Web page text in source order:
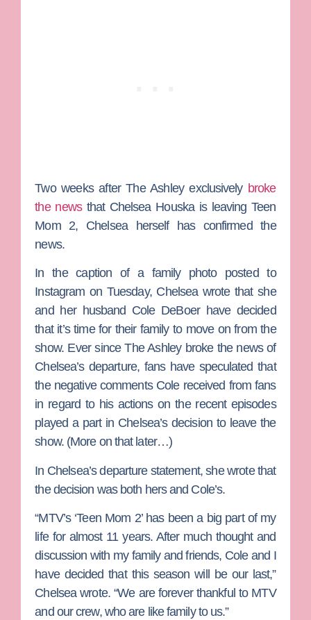
Two weeks afterThe Ashleyexclusively broke
the newsthat Chelsea Houskais leavingTeen
Mom 2, Chelsea herself has confirmed the
news.
In the caption of a family photo posted to
Instagram on Tuesday, Chelsea wrote that she
and her husband Cole DeBoerhave decided
that it’s time for their family to move on from the
show. Ever since The Ashley broke the news of
Chelsea’s departure, fans have speculated that
the negative comments Cole received from fans
in regard to his actions on the recent episodes
played a part in Chelsea’s decision to leave the
show. (More on that later…)
In Chelsea’s departure statement, she wrote that
the decision was both hers and Cole’s.
“MTV’s ‘Teen Mom 2’ has been a big part of my
life for almost 11 years. After much thought and
discussion with my family and friends, Cole and I
have decided that this season will be our last,”
Chelsea wrote. “We are forever thankful to MTV
and our crew, who are like family to us.”